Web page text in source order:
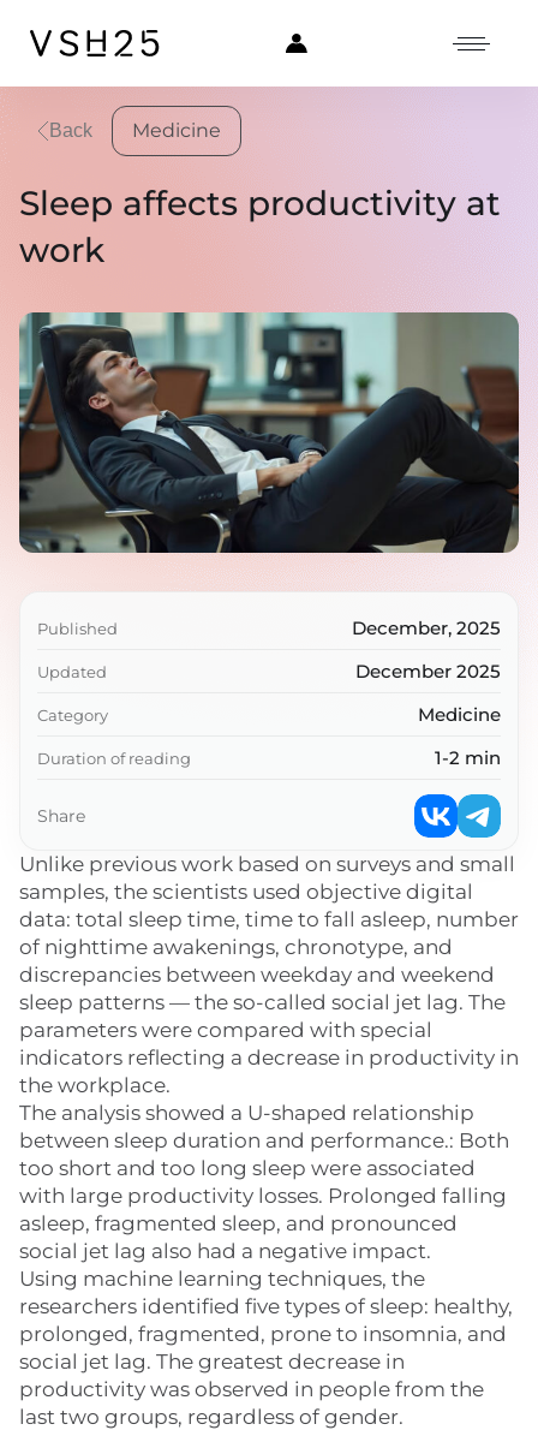
Back Medicine
Sleep affects productivity at
work
Unlike previous work based on surveys and small
samples, the scientists used objective digital
data: total sleep time, time to fall asleep, number
of nighttime awakenings, chronotype, and
discrepancies between weekday and weekend
sleep patterns — the so-called social jet lag. The
parameters were compared with special
indicators reflecting a decrease in productivity in
the workplace.
The analysis showed a U-shaped relationship
between sleep duration and performance.: Both
too short and too long sleep were associated
with large productivity losses. Prolonged falling
asleep, fragmented sleep, and pronounced
social jet lag also had a negative impact.
Using machine learning techniques, the
researchers identified five types of sleep: healthy,
prolonged, fragmented, prone to insomnia, and
social jet lag. The greatest decrease in
productivity was observed in people from the
last two groups, regardless of gender.
Published December, 2025
Updated December 2025
Category Medicine
Duration of reading 1-2 min
Share